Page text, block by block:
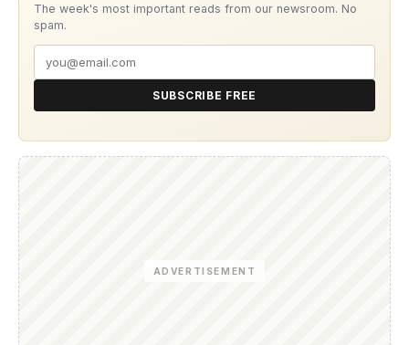
The week's most important reads from our newsroom. No
spam.
SUBSCRIBE FREE
ADVERTISEMENT